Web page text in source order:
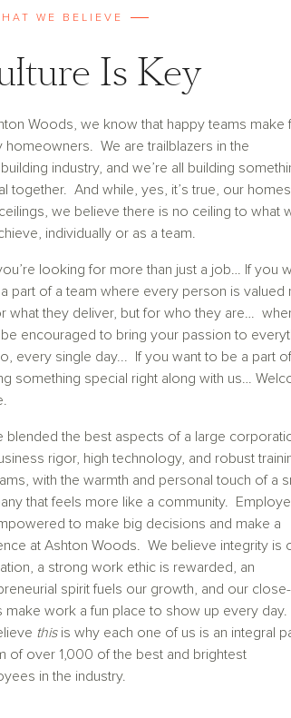
WE BELIEVE
Is Key
Woods, we know that happy teams make
homeowners. We are trailblazers in the
industry, and we’re all building
together. And while, yes, it’s true, our
we believe there is no ceiling to what
individually or as a team.
looking for more than just a job… If you
part of a team where every person is valued
what they deliver, but for who they are…
be encouraged to bring your passion to
every single day... If you want to be a part of
something special right along with us…
blended the best aspects of a large
rigor, high technology, and robust
with the warmth and personal touch of a
that feels more like a community.
to make big decisions and make a
at Ashton Woods. We believe integrity is
a strong work ethic is rewarded, an
spirit fuels our growth, and our
make work a fun place to show up every
thisis why each one of us is an integral
of over 1,000 of the best and brightest
in the industry.